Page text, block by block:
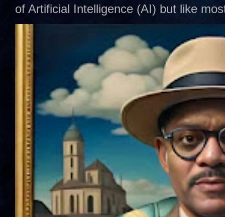
of Artificial Intelligence (AI) but like